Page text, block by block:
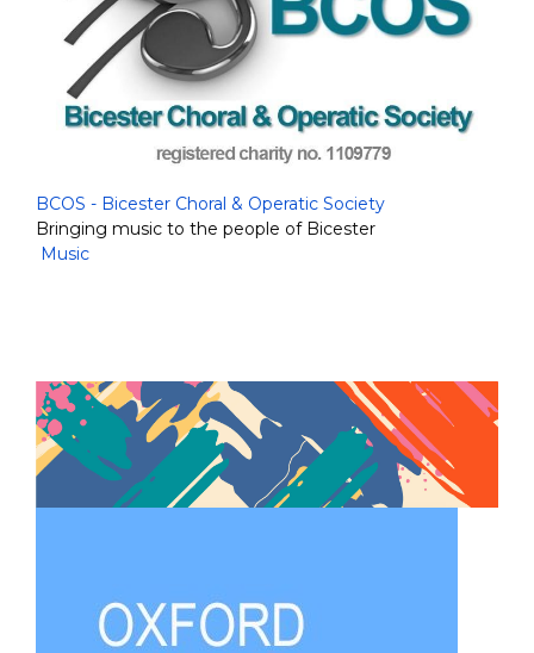
BCOS - Bicester Choral & Operatic Society
Bringing music to the people of Bicester
Music